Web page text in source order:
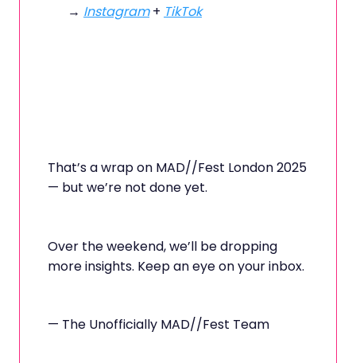
→ Instagram+ TikTok
That’s a wrap on MAD//Fest London 2025
— but we’re not done yet.
Over the weekend, we’ll be dropping
more insights. Keep an eye on your inbox.
— The Unofficially MAD//Fest Team